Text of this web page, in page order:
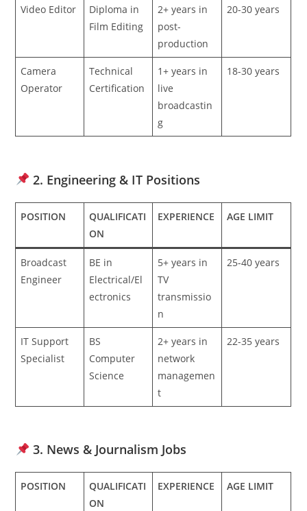
Video Editor
Diploma in
Film Editing
2+ years in
post-
production
20-30 years
Camera
Operator
Technical
Certification
1+ years in
live
broadcastin
g
18-30 years
2. Engineering & IT Positions
POSITION
QUALIFICATI
ON
EXPERIENCE AGE LIMIT
Broadcast
Engineer
BE in
Electrical/El
ectronics
5+ years in
TV
transmissio
n
25-40 years
IT Support
Specialist
BS
Computer
Science
2+ years in
network
managemen
t
22-35 years
3. News & Journalism Jobs
POSITION
QUALIFICATI
ON
EXPERIENCE AGE LIMIT